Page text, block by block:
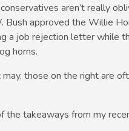
aren’t really
Bush approved the Willie
a job rejection letter while
horns.
those on the right are
the takeaways from my